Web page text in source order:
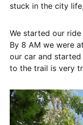
stuck in the city
We started our
By 8 AM we were
our car and
to the trail is very